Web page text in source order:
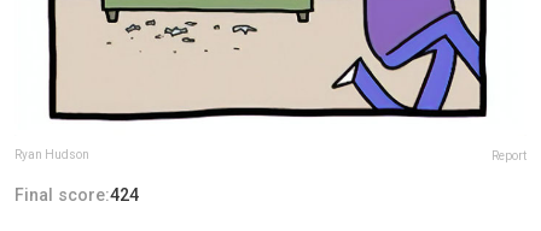
Ryan Hudson Report
Final score:424